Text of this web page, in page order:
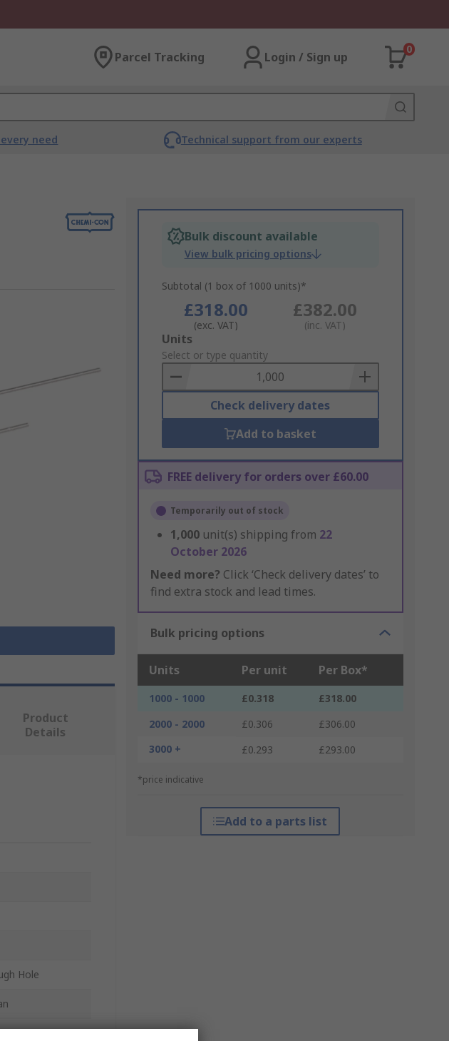
Parcel Tracking Login / Sign up
0
need Technical support from our experts
Bulk discount available
View bulk pricing options
Subtotal (1 box of 1000 units)*
£318.00
(exc. VAT)
£382.00
(inc. VAT)
Add
to
Basket
Units
Select or type quantity
Check delivery dates
Add to basket
FREE delivery for orders over £60.00
Temporarily out of stock
1,000 unit(s) shipping from 22
October 2026
Need more? Click ‘Check delivery dates’ to
find extra stock and lead times.
Bulk pricing options
Units Per unit Per Box*
1000 - 1000 £0.318
£318.00
2000 - 2000
£0.306
£306.00
3000 +
£0.293 £293.00
*price indicative
Add to a parts list
Product
Details
Hole